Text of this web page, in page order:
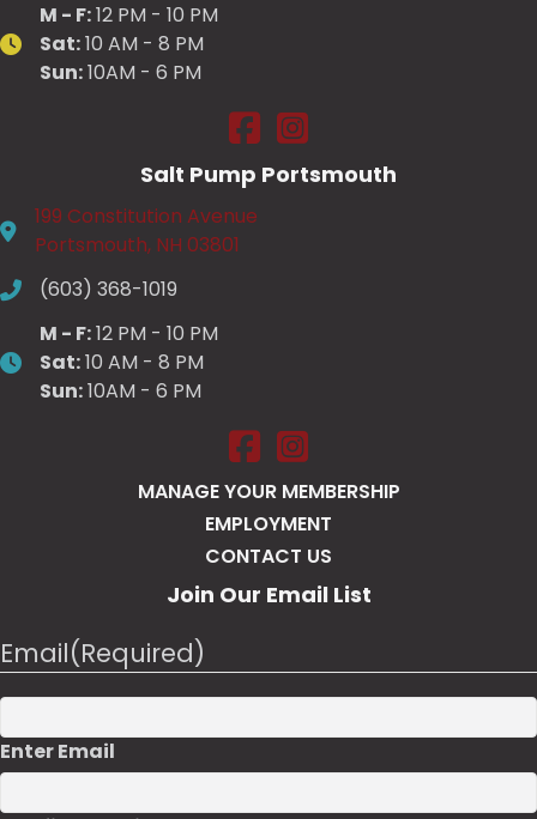
M - F:12 PM - 10 PM
Sat:10 AM - 8 PM
Sun:10AM - 6 PM
Salt Pump Scarborough on
Salt Pump Scarborough
Salt Pump Portsmouth
199 Constitution Avenue
Portsmouth, NH 03801
(603) 368-1019
M - F:12 PM - 10 PM
Sat:10 AM - 8 PM
Sun:10AM - 6 PM
Salt Pump Portsmouth on
Salt Pump Portsmouth on
MANAGE YOUR MEMBERSHIP
EMPLOYMENT
CONTACT US
Join Our Email List
Email(Required)
Enter Email